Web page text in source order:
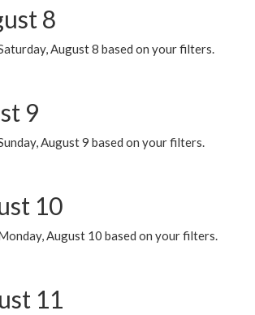
8
August 8 based on your filters.
9
August 9 based on your filters.
10
August 10 based on your filters.
11